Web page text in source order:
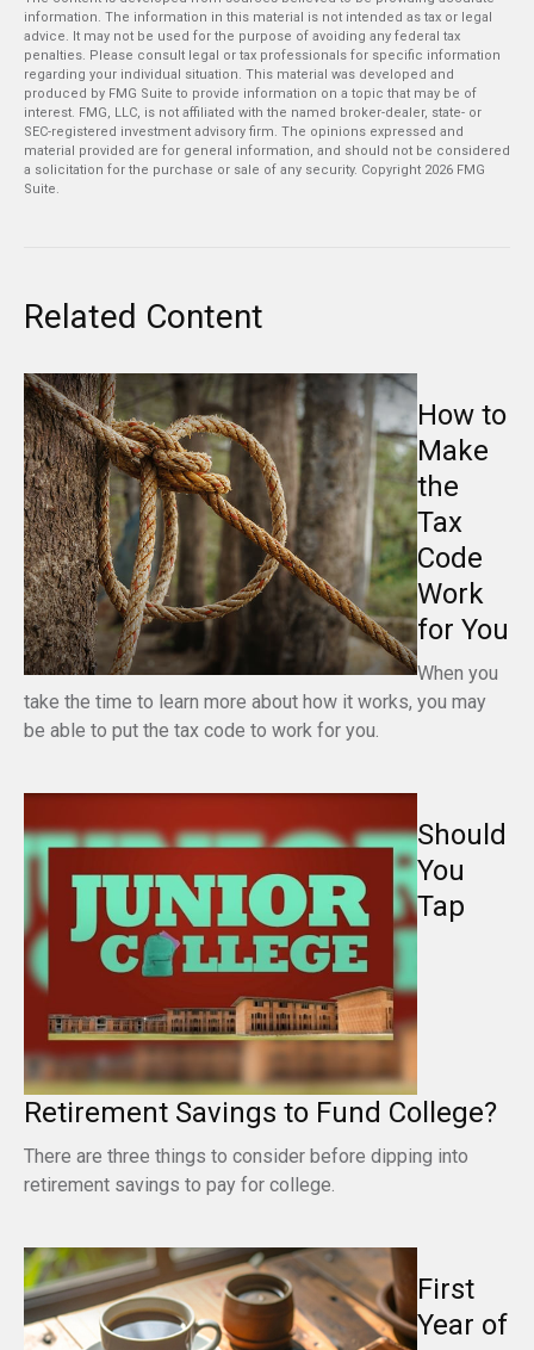
information. The information in this material is not intended as tax or legal
advice. It may not be used for the purpose of avoiding any federal tax
penalties. Please consult legal or tax professionals for specific information
regarding your individual situation. This material was developed and
produced by FMG Suite to provide information on a topic that may be of
interest. FMG, LLC, is not affiliated with the named broker-dealer, state- or
SEC-registered investment advisory firm. The opinions expressed and
material provided are for general information, and should not be considered
a solicitation for the purchase or sale of any security. Copyright 2026 FMG
Suite.
Related Content
How to
Make
the
Tax
Code
Work
for You
When you
take the time to learn more about how it works, you may
be able to put the tax code to work for you.
Should
You
Tap
Retirement Savings to Fund College?
There are three things to consider before dipping into
retirement savings to pay for college.
First
Year of